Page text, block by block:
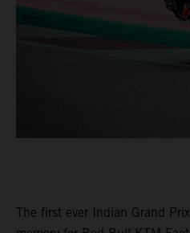
The first ever Indian Grand